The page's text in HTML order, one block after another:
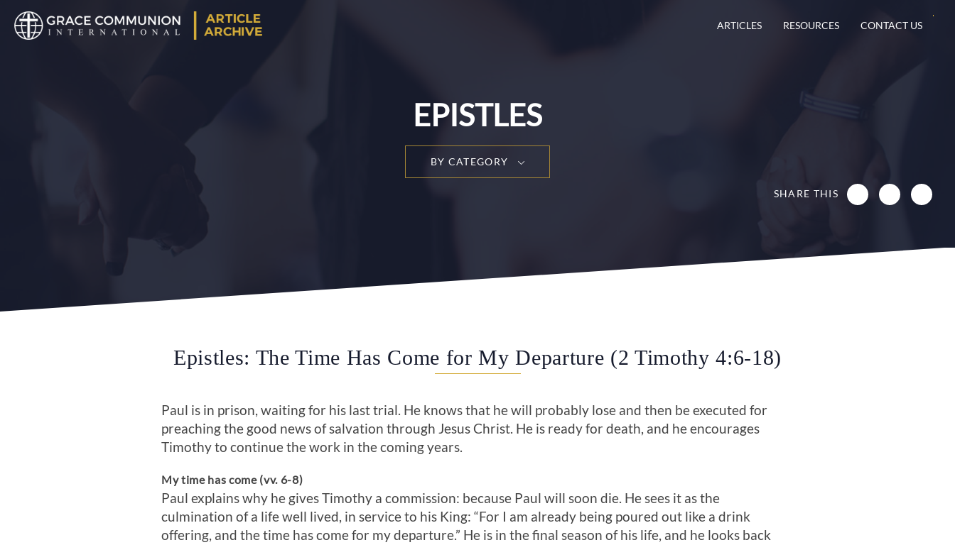
ARTICLES RESOURCES CONTACT US
EPISTLES
BY CATEGORY
SHARE THIS
Epistles: The Time Has Come for My Departure (2 Timothy 4:6-18)
Paul is in prison, waiting for his last trial. He knows that he will probably lose and then be executed for
preaching the good news of salvation through Jesus Christ. He is ready for death, and he encourages
Timothy to continue the work in the coming years.
My time has come (vv. 6-8)
Paul explains why he gives Timothy a commission: because Paul will soon die. He sees it as the
culmination of a life well lived, in service to his King: “For I am already being poured out like a drink
offering, and the time has come for my departure.” He is in the final season of his life, and he looks back